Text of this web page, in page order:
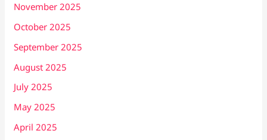
November 2025
October 2025
September 2025
August 2025
July 2025
May 2025
April 2025